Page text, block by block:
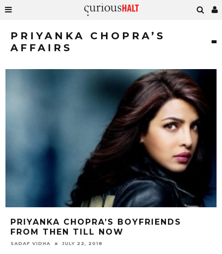
PRIYANKA CHOPRA’S
AFFAIRS
PRIYANKA CHOPRA’S BOYFRIENDS
FROM THEN TILL NOW
SADAF VIDHA JULY 22, 2018